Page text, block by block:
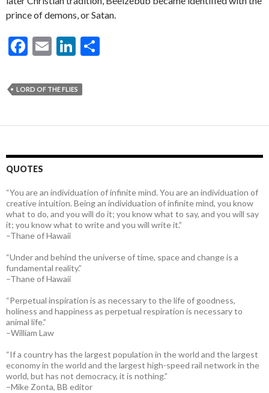
prince of demons, or Satan.
F
e
o
k
E
ai
Li
ke
n
LORD OF THE FLIES
QUOTES
“You are an individuation of infinite mind. You are an individuation of
creative intuition. Being an individuation of infinite mind, you know
what to do, and you will do it; you know what to say, and you will say
it; you know what to write and you will write it.”
–Thane of Hawaii
“Under and behind the universe of time, space and change is a
fundamental reality.”
–Thane of Hawaii
“Perpetual inspiration is as necessary to the life of goodness,
holiness and happiness as perpetual respiration is necessary to
animal life.”
–William Law
“If a country has the largest population in the world and the largest
economy in the world and the largest high-speed rail network in the
world, but has not democracy, it is nothing.”
–Mike Zonta, BB editor